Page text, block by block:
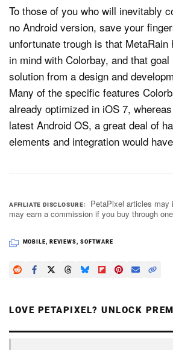
To those of you who will inevitably
no Android version, save your
unfortunate trough is that MetaRain
in mind with Colorbay, and that
solution from a design and
Many of the specific features
already optimized in iOS 7,
latest Android OS, a great deal of
elements and integration would
AFFILIATE DISCLOSURE
PetaPixel articles may
may earn a commission if you buy through
MOBILE REVIEWS SOFTWARE
LOVE PETAPIXEL? UNLOCK